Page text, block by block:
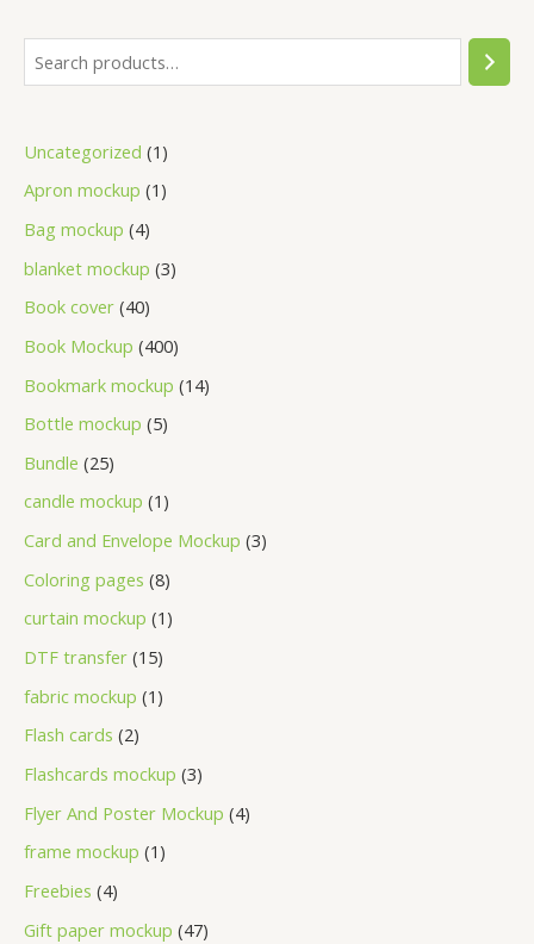
Uncategorized 1
Apron mockup 1
Bag mockup 4
blanket mockup 3
Book cover 40
Book Mockup 400
Bookmark mockup 14
Bottle mockup 5
Bundle 25
candle mockup 1
Card and Envelope Mockup 3
Coloring pages 8
curtain mockup 1
DTF transfer 15
fabric mockup 1
Flash cards 2
Flashcards mockup 3
Flyer And Poster Mockup 4
frame mockup 1
Freebies 4
Gift paper mockup 47